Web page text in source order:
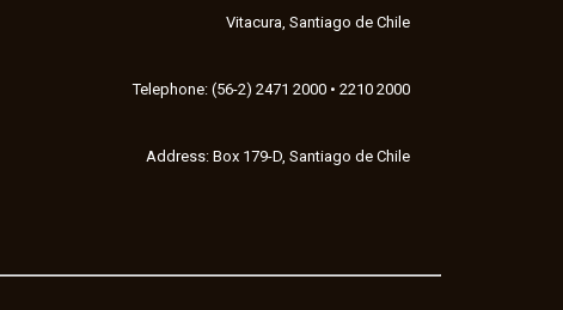
Vitacura, Santiago de Chile
Telephone: (56-2) 2471 2000 • 2210 2000
Address: Box 179-D, Santiago de Chile